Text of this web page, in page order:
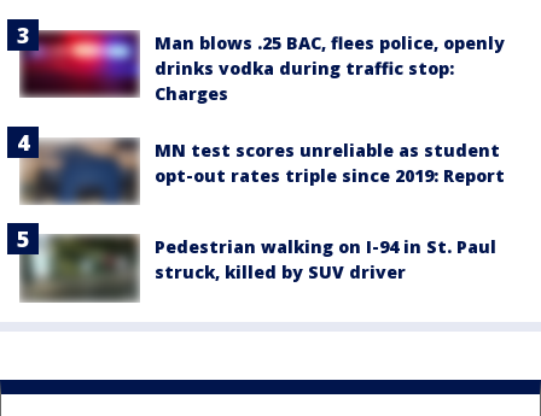
Man blows .25 BAC, flees police, openly
drinks vodka during traffic stop:
Charges
MN test scores unreliable as student
opt-out rates triple since 2019: Report
Pedestrian walking on I-94 in St. Paul
struck, killed by SUV driver